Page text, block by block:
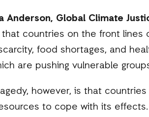
Anderson, Global Climate
countries on the front
food shortages, and
are pushing vulnerable
however, is that
to cope with its